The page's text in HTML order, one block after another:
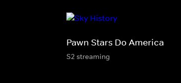
Pawn Stars Do America
S2 streaming